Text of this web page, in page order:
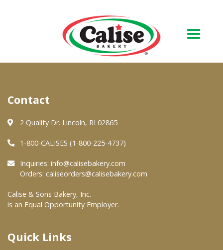
About Us
Quality & Safety
FAQs
At Your Grocer
Where To Buy
Contact
2 Quality Dr. Lincoln, RI 02865
1-800-CALISES (1-800-225-4737)
Inquiries: info@calisebakery.com
Orders: caliseorders@calisebakery.com
Calise & Sons Bakery, Inc.
is an Equal Opportunity Employer.
Quick Links